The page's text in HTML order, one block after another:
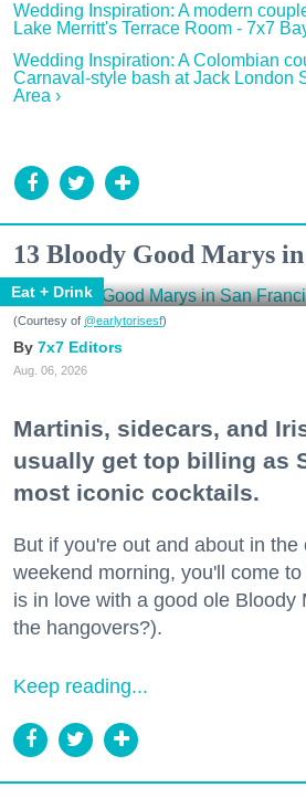
Wedding Inspiration: A modern
Lake Merritt's Terrace Room - 7x7
Wedding Inspiration: A Colombian
Carnaval-style bash at Jack London
Area ›
13 Bloody Good Marys
Eat + Drink
(Courtesy of @earlytorisesf)
7x7 Editors
Aug. 06, 2026
Martinis, sidecars, and
usually get top billing as
most iconic cocktails.
But if you're out and about in the
weekend morning, you'll come
is in love with a good ole Bloody
the hangovers?).
Keep reading...